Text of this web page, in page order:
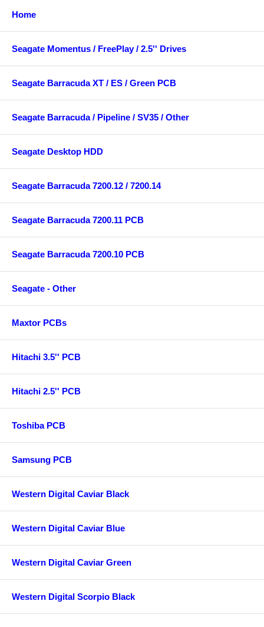
Home
Seagate Momentus / FreePlay / 2.5'' Drives
Seagate Barracuda XT / ES / Green PCB
Seagate Barracuda / Pipeline / SV35 / Other
Seagate Desktop HDD
Seagate Barracuda 7200.12 / 7200.14
Seagate Barracuda 7200.11 PCB
Seagate Barracuda 7200.10 PCB
Seagate - Other
Maxtor PCBs
Hitachi 3.5'' PCB
Hitachi 2.5'' PCB
Toshiba PCB
Samsung PCB
Western Digital Caviar Black
Western Digital Caviar Blue
Western Digital Caviar Green
Western Digital Scorpio Black